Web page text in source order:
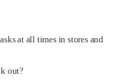
at all times in stores and
out?